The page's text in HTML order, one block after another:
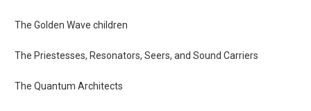
The Golden Wave children
The Priestesses, Resonators, Seers, and Sound Carriers
The Quantum Architects